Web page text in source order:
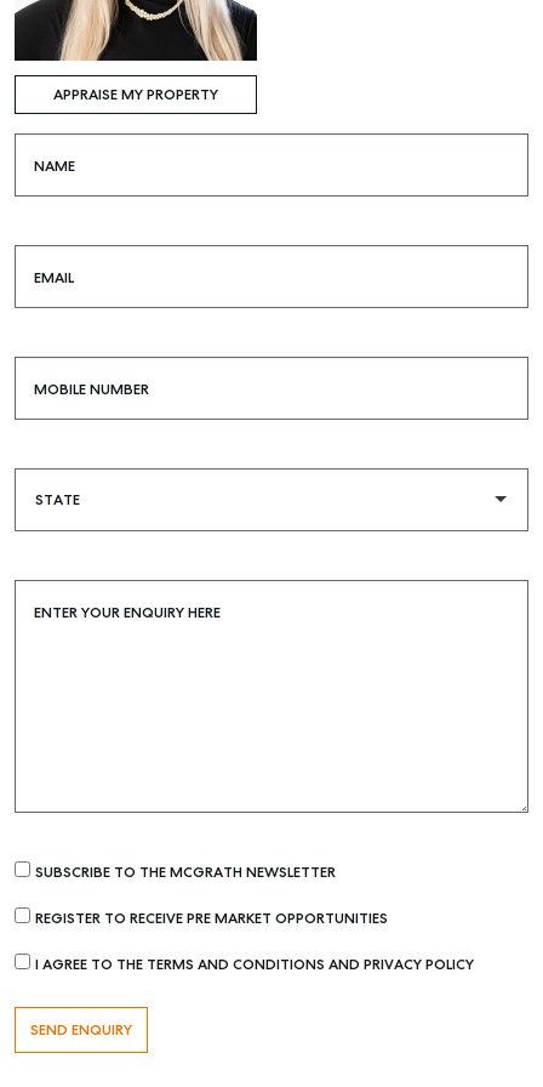
Find A Property Manager
Tenant Resource
Get a Rental Appraisal
Advice
Articles
APPRAISE MY PROPERTY
NAME
EMAIL
MOBILE NUMBER
ENTER YOUR ENQUIRY HERE
SUBSCRIBE TO THE MCGRATH NEWSLETTER
REGISTER TO RECEIVE PRE MARKET OPPORTUNITIES
I AGREE TO THE TERMS AND CONDITIONS AND PRIVACY POLICY